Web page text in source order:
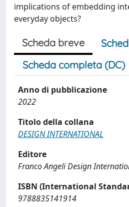
implications of embedding
everyday objects?
Scheda breve
Scheda completa (DC)
Anno di pubblicazione
2022
Titolo della collana
DESIGN INTERNATIONAL
Editore
Franco Angeli Design
ISBN (International
9788835141914